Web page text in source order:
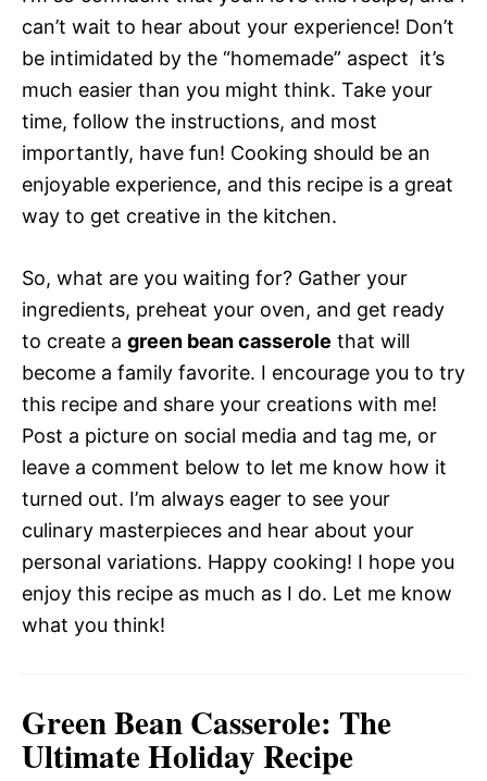
can’t wait to hear about your experience! Don’t
be intimidated by the “homemade” aspect  it’s
much easier than you might think. Take your
time, follow the instructions, and most
importantly, have fun! Cooking should be an
enjoyable experience, and this recipe is a great
way to get creative in the kitchen.
So, what are you waiting for? Gather your
ingredients, preheat your oven, and get ready
to create a green bean casserole that will
become a family favorite. I encourage you to try
this recipe and share your creations with me!
Post a picture on social media and tag me, or
leave a comment below to let me know how it
turned out. I’m always eager to see your
culinary masterpieces and hear about your
personal variations. Happy cooking! I hope you
enjoy this recipe as much as I do. Let me know
what you think!
Green Bean Casserole: The
Ultimate Holiday Recipe